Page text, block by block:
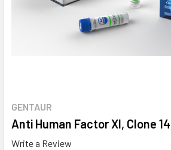
GENTAUR
Anti Human Factor XI, Clone
Write a Review